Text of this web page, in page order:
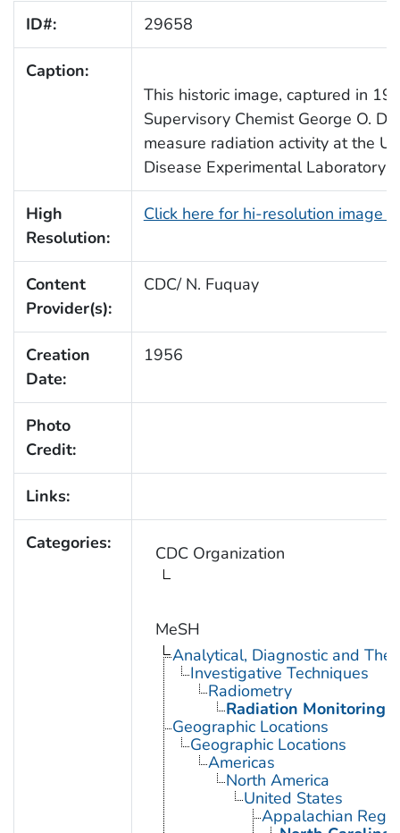
ID#: 29658
Caption:
This historic image, captured in
Supervisory Chemist George O.
measure radiation activity at the
Disease Experimental Laboratory
High
Resolution:
Click here for hi-resolution image
Content
Provider(s):
CDC/ N. Fuquay
Creation
Date:
1956
Photo
Credit:
Links:
Categories: CDC Organization
MeSH
Analytical, Diagnostic and
Investigative Techniques
Radiometry
Radiation Monitoring
Geographic Locations
Geographic Locations
Americas
North America
United States
Appalachian